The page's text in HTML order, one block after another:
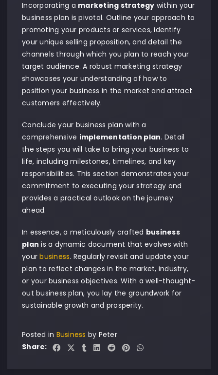
Incorporating a marketing strategy within your
business plan is pivotal. Outline your approach to
promoting your products or services, identify
your unique selling proposition, and detail the
channels through which you plan to reach your
target audience. A robust marketing strategy
showcases your understanding of how to
position your business in the market and attract
customers effectively.
Conclude your business plan with a
comprehensive implementation plan. Detail
the steps you will take to bring your business to
life, including milestones, timelines, and key
responsibilities. This section demonstrates your
commitment to executing your strategy and
provides a practical outlook on the journey
ahead.
In essence, a meticulously crafted business
plan is a dynamic document that evolves with
yourbusiness. Regularly revisit and update your
plan to reflect changes in the market, industry,
or your business objectives. With a well-thought-
out business plan, you lay the groundwork for
sustainable growth and prosperity.
Posted in Business by Peter
Share: